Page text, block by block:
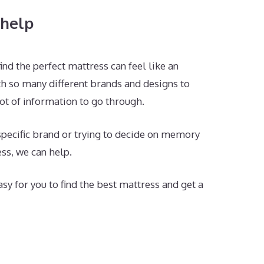
the perfect mattress can feel like an
so many different brands and designs to
of information to go through.
brand or trying to decide on memory
we can help.
for you to find the best mattress and get a